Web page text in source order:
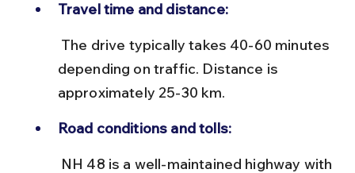
Travel time and distance:
depending on traffic. Distance is
approximately 25-30 km.
Road conditions and tolls: